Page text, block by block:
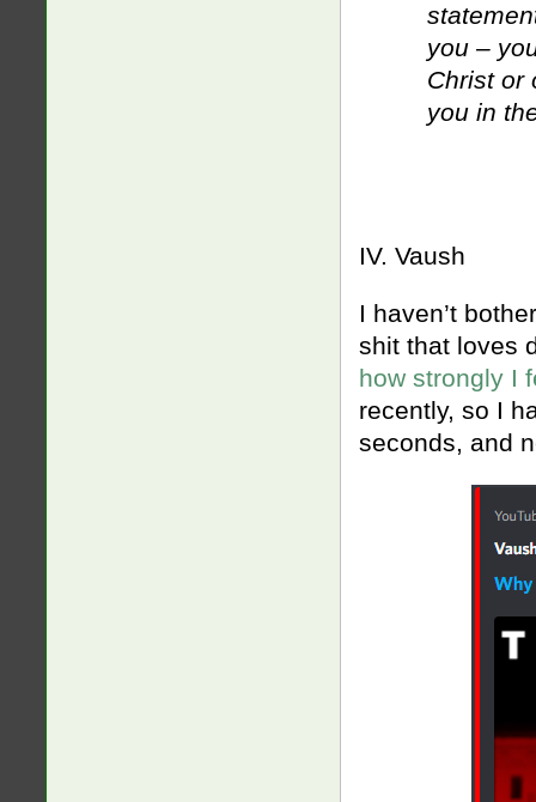
you –
Christ or
you in
IV. Vaush
I haven’t
shit that loves
how strongly I
recently, so I
seconds, and